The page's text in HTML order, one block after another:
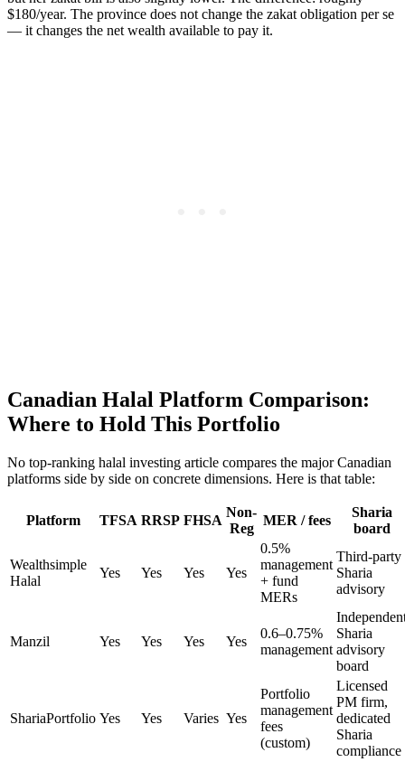
$180/year. The province does not change the zakat obligation per se
— it changes the net wealth available to pay it.
Canadian Halal Platform Comparison:
Where to Hold This Portfolio
No top-ranking halal investing article compares the major Canadian
platforms side by side on concrete dimensions. Here is that table:
Platform TFSA RRSP FHSA
Non-
Reg
MER / fees
Sharia
board
Wealthsimple
Halal
Yes Yes Yes Yes
0.5%
management
+ fund
MERs
Third-party
Sharia
advisory
Manzil Yes Yes Yes Yes
0.6–0.75%
management
Sharia
advisory
board
ShariaPortfolio Yes Yes Varies Yes
Portfolio
management
fees
(custom)
Licensed
PM firm,
dedicated
Sharia
compliance